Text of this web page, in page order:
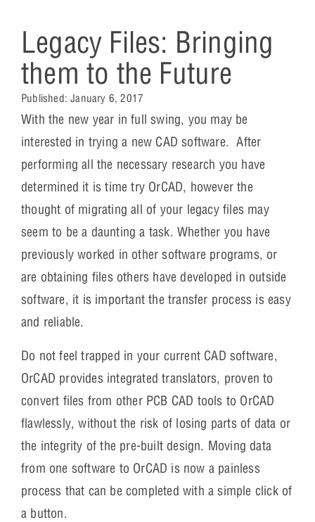
Legacy Files: Bringing
them to the Future
Published:January 6, 2017
With the new year in full swing, you may be
interested in trying a new CAD software. After
performing all the necessary research you have
determined it is time try OrCAD, however the
thought of migrating all of your legacy files may
seem to be a daunting a task. Whether you have
previously worked in other software programs, or
are obtaining files others have developed in outside
software, it is important the transfer process is easy
and reliable.
Do not feel trapped in your current CAD software,
OrCAD provides integrated translators, proven to
convert files from other PCB CAD tools to OrCAD
flawlessly, without the risk of losing parts of data or
the integrity of the pre-built design. Moving data
from one software to OrCAD is now a painless
process that can be completed with a simple click of
a button.